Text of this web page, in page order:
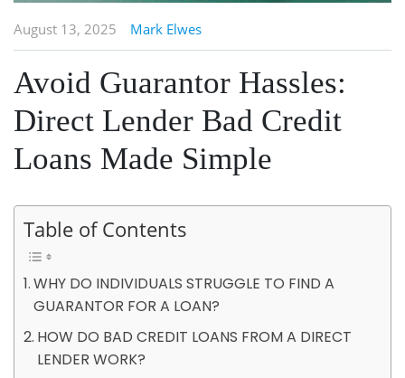
August 13, 2025 Mark Elwes
Avoid Guarantor Hassles:
Direct Lender Bad Credit
Loans Made Simple
Table of Contents
WHY DO INDIVIDUALS STRUGGLE TO FIND A
GUARANTOR FOR A LOAN?
HOW DO BAD CREDIT LOANS FROM A DIRECT
LENDER WORK?